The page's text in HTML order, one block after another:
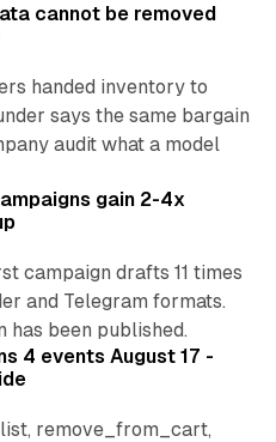
cannot be removed
handed inventory to
says the same bargain
audit what a model
gain 2-4x
campaign drafts 11 times
and Telegram formats.
has been published.
4 events August 17 -
remove_from_cart,